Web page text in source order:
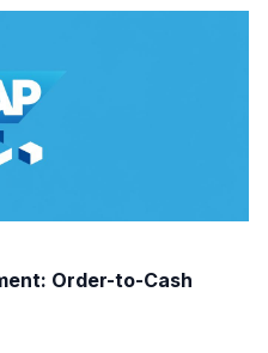
Order-to-Cash